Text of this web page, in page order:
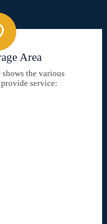
Area
the various
service: